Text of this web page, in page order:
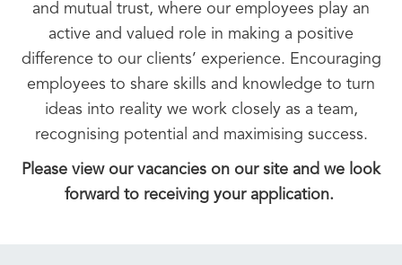
and mutual trust, where our employees play an
active and valued role in making a positive
difference to our clients’ experience. Encouraging
employees to share skills and knowledge to turn
ideas into reality we work closely as a team,
recognising potential and maximising success.
Please view our vacancies on our site and we look
forward to receiving your application.